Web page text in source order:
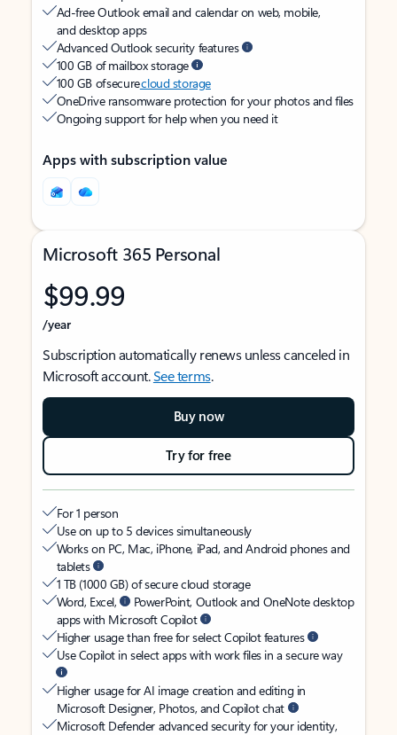
Ad-free Outlook email and calendar on web, mobile,
and desktop apps
Advanced Outlook security features
100 GB of mailbox storage
100 GB of securecloud storage
OneDrive ransomware protection for your photos and files
Ongoing support for help when you need it
Apps with subscription value
Microsoft 365 Personal
$99.99
/year
Subscription automatically renews unless canceled in
Microsoft account.See terms.
Buy now
Try for free
For 1 person
Use on up to 5 devices simultaneously
Works on PC, Mac, iPhone, iPad, and Android phones and
tablets
1 TB (1000 GB) of secure cloud storage
Word, Excel,
PowerPoint, Outlook and OneNote desktop
apps with Microsoft Copilot
Higher usage than free for select Copilot features
Use Copilot in select apps with work files in a secure way
Higher usage for AI image creation and editing in
Microsoft Designer, Photos, and Copilot chat
Microsoft Defender advanced security for your identity,